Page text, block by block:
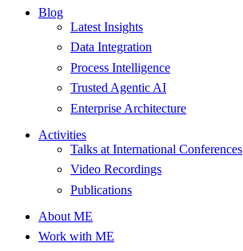
Blog
Latest Insights
Data Integration
Process Intelligence
Trusted Agentic AI
Enterprise Architecture
Activities
Talks at International Conferences
Video Recordings
Publications
About ME
Work with ME